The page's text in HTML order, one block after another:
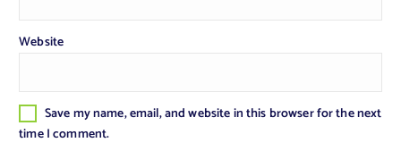
Website
Save my name, email, and website in this browser for the next
time I comment.